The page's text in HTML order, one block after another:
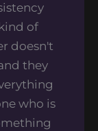
of
doesn't
they
who is